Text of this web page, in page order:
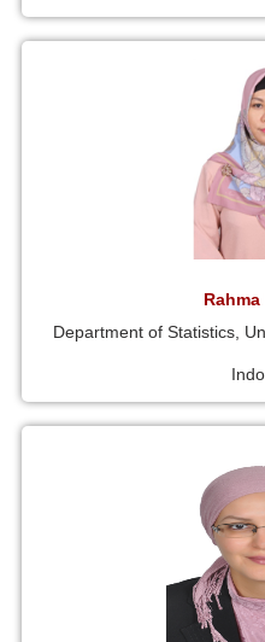
Department of Statistics,